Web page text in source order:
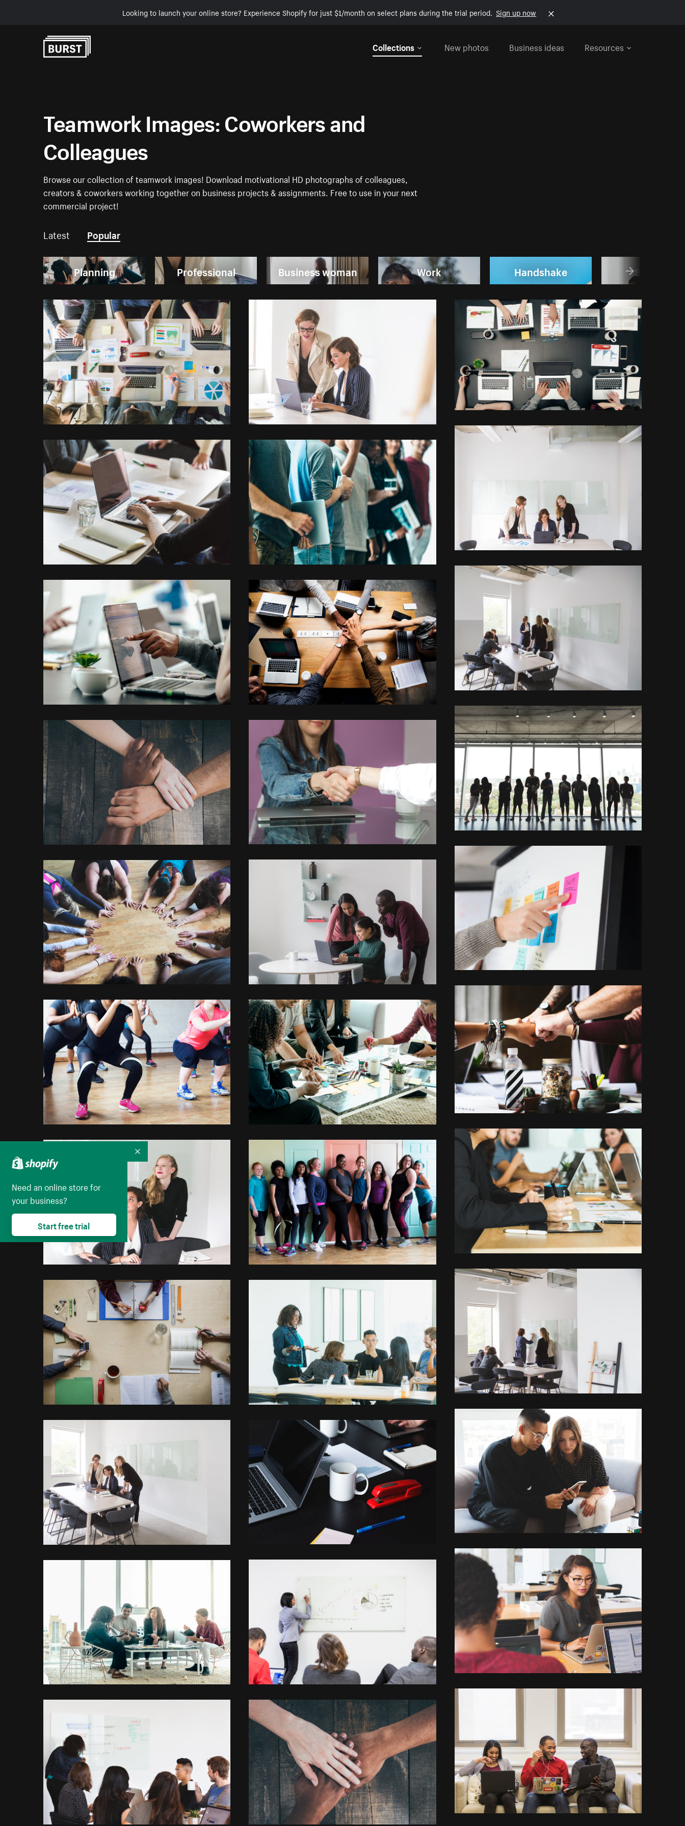
Looking to launch your online store? Experience Shopify for just $1/month on select plans during the trial period. Sign up now
Collections
New photos Business ideas Resources
Teamwork Images: Coworkers and
Colleagues
Browse our collection of teamwork images! Download motivational HD photographs of colleagues,
creators & coworkers working together on business projects & assignments. Free to use in your next
commercial project!
Latest Popular
Planning Professional Business woman Work Handshake Startup
Need an online store for
your business?
Start free trial
Collapse